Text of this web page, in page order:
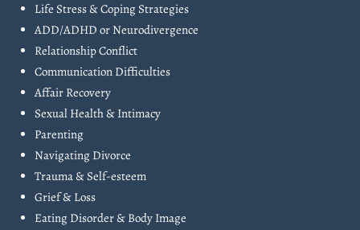
Life Stress & Coping Strategies
ADD/ADHD or Neurodivergence
Relationship Conflict
Communication Difficulties
Affair Recovery
Sexual Health & Intimacy
Parenting
Navigating Divorce
Trauma & Self-esteem
Grief & Loss
Eating Disorder & Body Image